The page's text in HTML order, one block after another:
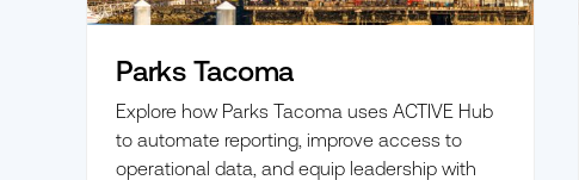
Parks Tacoma
Explore how Parks Tacoma uses ACTIVE Hub
to automate reporting, improve access to
operational data, and equip leadership with